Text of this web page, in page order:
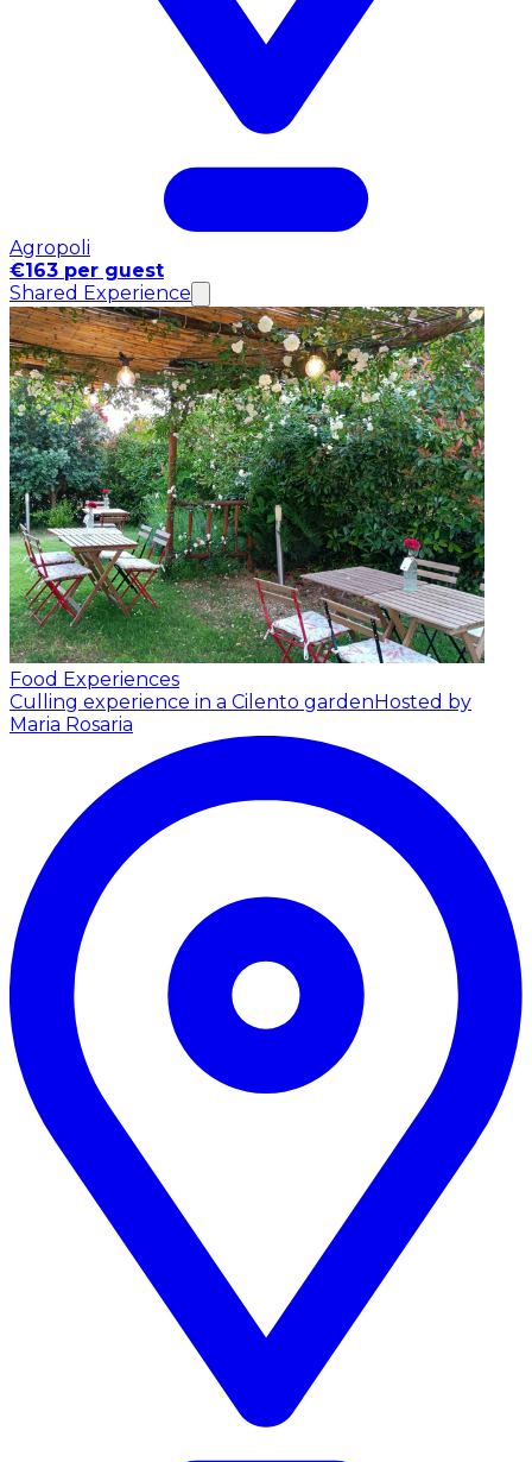
Agropoli
€163 per guest
Shared Experience
Food Experiences
Culling experience in a Cilento garden Hosted by
Maria Rosaria